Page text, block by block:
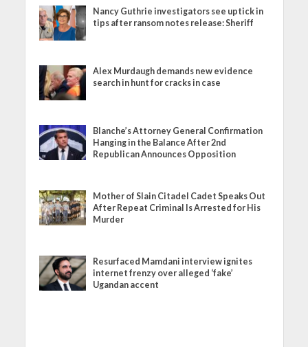
Nancy Guthrie investigators see uptick in
tips after ransom notes release: Sheriff
Alex Murdaugh demands new evidence
search in hunt for cracks in case
Blanche’s Attorney General Confirmation
Hanging in the Balance After 2nd
Republican Announces Opposition
Mother of Slain Citadel Cadet Speaks Out
After Repeat Criminal Is Arrested for His
Murder
Resurfaced Mamdani interview ignites
internet frenzy over alleged ‘fake’
Ugandan accent